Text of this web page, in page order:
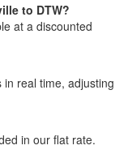
to DTW?
at a discounted
real time, adjusting
in our flat rate.